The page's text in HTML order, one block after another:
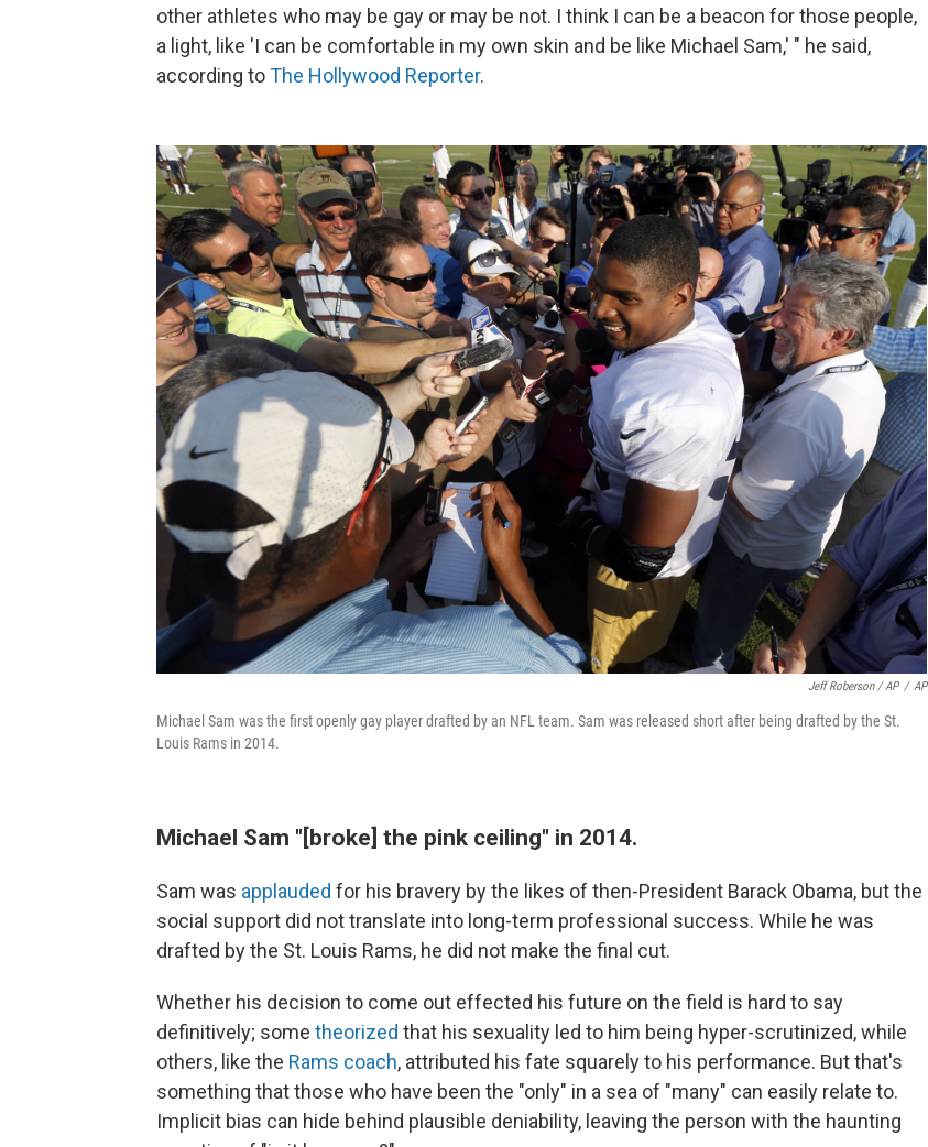
other athletes who may be gay or may be not. I think I can be a beacon for those people,
a light, like 'I can be comfortable in my own skin and be like Michael Sam,' " he said,
according toThe Hollywood Reporter.
Jeff Roberson / AP / AP
Michael Sam was the first openly gay player drafted by an NFL team. Sam was released short after being drafted by the St.
Louis Rams in 2014.
Michael Sam "[broke] the pink ceiling" in 2014.
Sam was applauded for his bravery by the likes of then-President Barack Obama, but the
social support did not translate into long-term professional success. While he was
drafted by the St. Louis Rams, he did not make the final cut.
Whether his decision to come out effected his future on the field is hard to say
definitively; some theorized that his sexuality led to him being hyper-scrutinized, while
others, like the Rams coach, attributed his fate squarely to his performance. But that's
something that those who have been the "only" in a sea of "many" can easily relate to.
Implicit bias can hide behind plausible deniability, leaving the person with the haunting